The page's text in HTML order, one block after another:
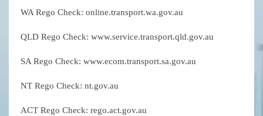
WA Rego Check: online.transport.wa.gov.au
QLD Rego Check: www.service.transport.qld.gov.au
SA Rego Check: www.ecom.transport.sa.gov.au
NT Rego Check: nt.gov.au
ACT Rego Check: rego.act.gov.au